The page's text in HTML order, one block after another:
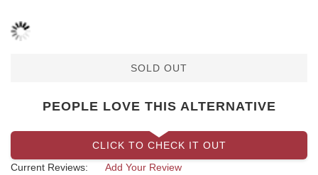
SOLD OUT
PEOPLE LOVE THIS ALTERNATIVE
CLICK TO CHECK IT OUT
Current Reviews:
Add Your Review